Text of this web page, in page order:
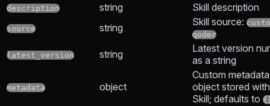
description string Skill description
source string Skill source:
qoder
latest_version string
Latest version
as a string
metadata object
Custom metadata
object stored
Skill; defaults to